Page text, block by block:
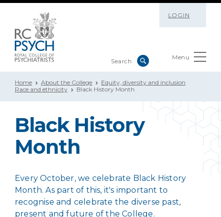
LOGIN
Menu
Home About the College
Equity, diversity and inclusion
Race and ethnicity
Black History Month
Black History
Month
Every October, we celebrate Black History
Month. As part of this, it's important to
recognise and celebrate the diverse past,
present and future of the College.